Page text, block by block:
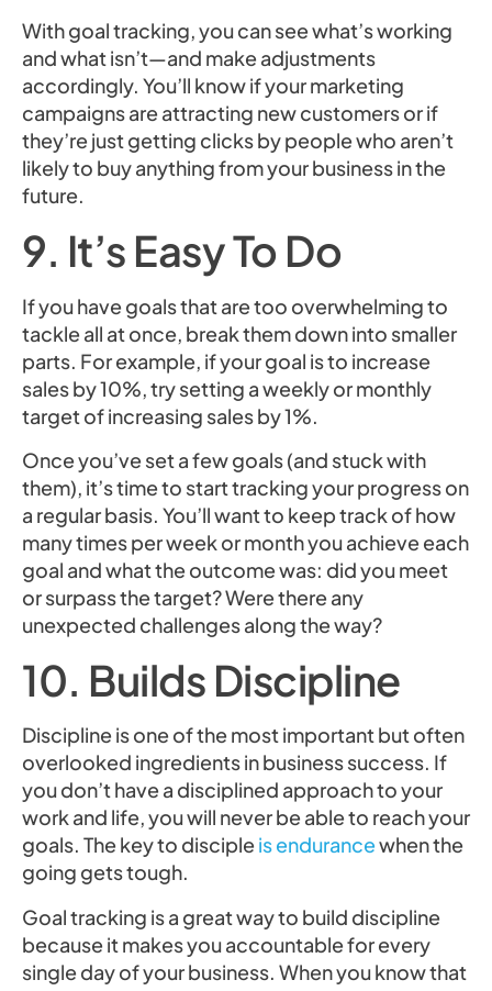
With goal tracking, you can see what’s working
and what isn’t—and make adjustments
accordingly. You’ll know if your marketing
campaigns are attracting new customers or if
they’re just getting clicks by people who aren’t
likely to buy anything from your business in the
future.
9. It’s Easy To Do
If you have goals that are too overwhelming to
tackle all at once, break them down into smaller
parts. For example, if your goal is to increase
sales by 10%, try setting a weekly or monthly
target of increasing sales by 1%.
Once you’ve set a few goals (and stuck with
them), it’s time to start tracking your progress on
a regular basis. You’ll want to keep track of how
many times per week or month you achieve each
goal and what the outcome was: did you meet
or surpass the target? Were there any
unexpected challenges along the way?
10. Builds Discipline
Discipline is one of the most important but often
overlooked ingredients in business success. If
you don’t have a disciplined approach to your
work and life, you will never be able to reach your
goals. The key to discipleis endurancewhen the
going gets tough.
Goal tracking is a great way to build discipline
because it makes you accountable for every
single day of your business. When you know that